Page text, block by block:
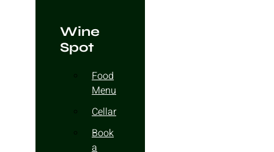
Wine
Spot
Food
Menu
Cellar
Book
a